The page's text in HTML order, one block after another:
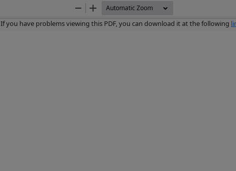
Zoom
Out
Zoom
In
If you have problems viewing this PDF, you can download it at the following